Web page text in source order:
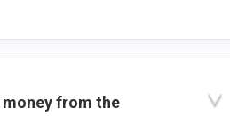
money from the